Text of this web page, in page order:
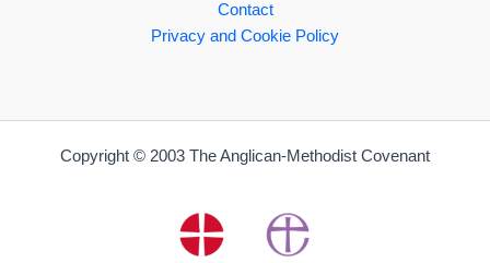
Contact
Privacy and Cookie Policy
Copyright © 2003 The Anglican-Methodist Covenant